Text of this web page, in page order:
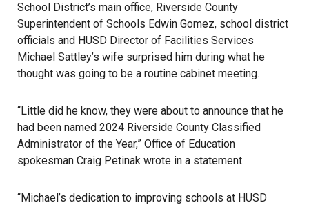
School District’s main office, Riverside County
Superintendent of Schools Edwin Gomez, school district
officials and HUSD Director of Facilities Services
Michael Sattley’s wife surprised him during what he
thought was going to be a routine cabinet meeting.
“Little did he know, they were about to announce that he
had been named 2024 Riverside County Classified
Administrator of the Year,” Office of Education
spokesman Craig Petinak wrote in a statement.
“Michael’s dedication to improving schools at HUSD